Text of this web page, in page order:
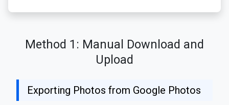
Method 1: Manual Download and
Upload
Exporting Photos from Google Photos